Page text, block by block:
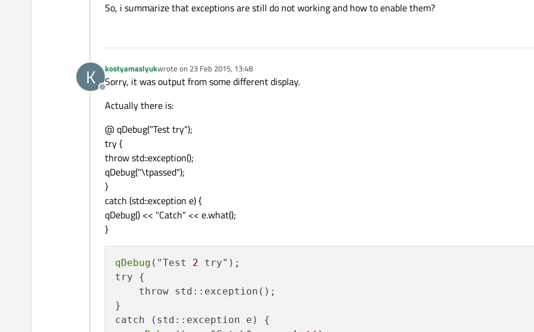
So, i summarize that exceptions are still do not working and how to enable them?
K
Offline
kostyamaslyukwrote on 23 Feb 2015, 13:48
last edited by
Sorry, it was output from some different display.
Actually there is:
@ qDebug("Test try");
try {
throw std::exception();
qDebug("\tpassed");
}
catch (std::exception e) {
qDebug() << "Catch" << e.what();
}
qDebug ("Test 2 try");
try {
    throw std::exception();
}
catch (std::exception e) {